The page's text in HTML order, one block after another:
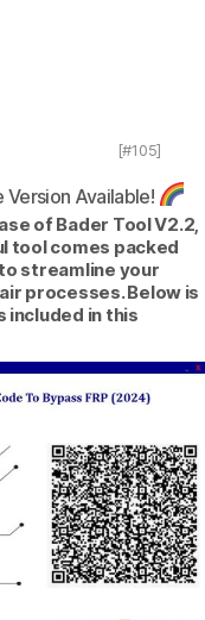
[#105]
Version Available!
of Bader Tool V2.2,
tool comes packed
streamline your
processes. Below is
in this